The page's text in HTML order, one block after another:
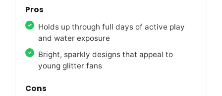
Pros
Holds up through full days of active play
and water exposure
Bright, sparkly designs that appeal to
young glitter fans
Cons